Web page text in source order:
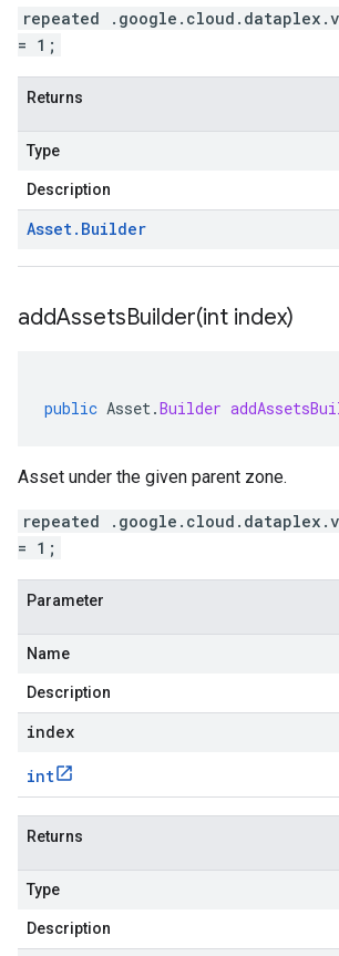
repeated
= 1;
Returns
Type
Description
Asset. Builder
addAssetsBuilder(int index)
public Asset.Builder
Asset under the given parent zone.
repeated
= 1;
Parameter
Name
Description
index
int
Returns
Type
Description